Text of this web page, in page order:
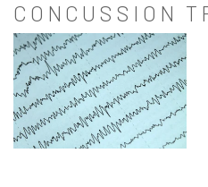
CONCUSSION